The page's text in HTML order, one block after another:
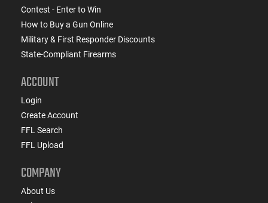
Contest - Enter to Win
How to Buy a Gun Online
Military & First Responder Discounts
State-Compliant Firearms
ACCOUNT
Login
Create Account
FFL Search
FFL Upload
COMPANY
About Us